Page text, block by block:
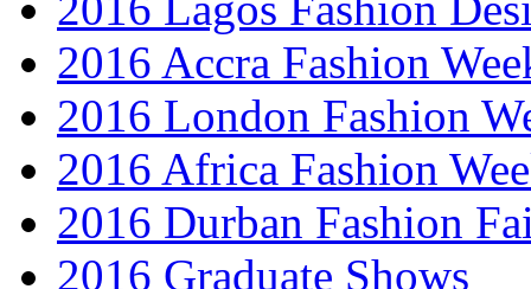
2016 Accra Fashion
2016 London Fashion
2016 Africa Fashion
2016 Durban Fashion
2016 Graduate Shows